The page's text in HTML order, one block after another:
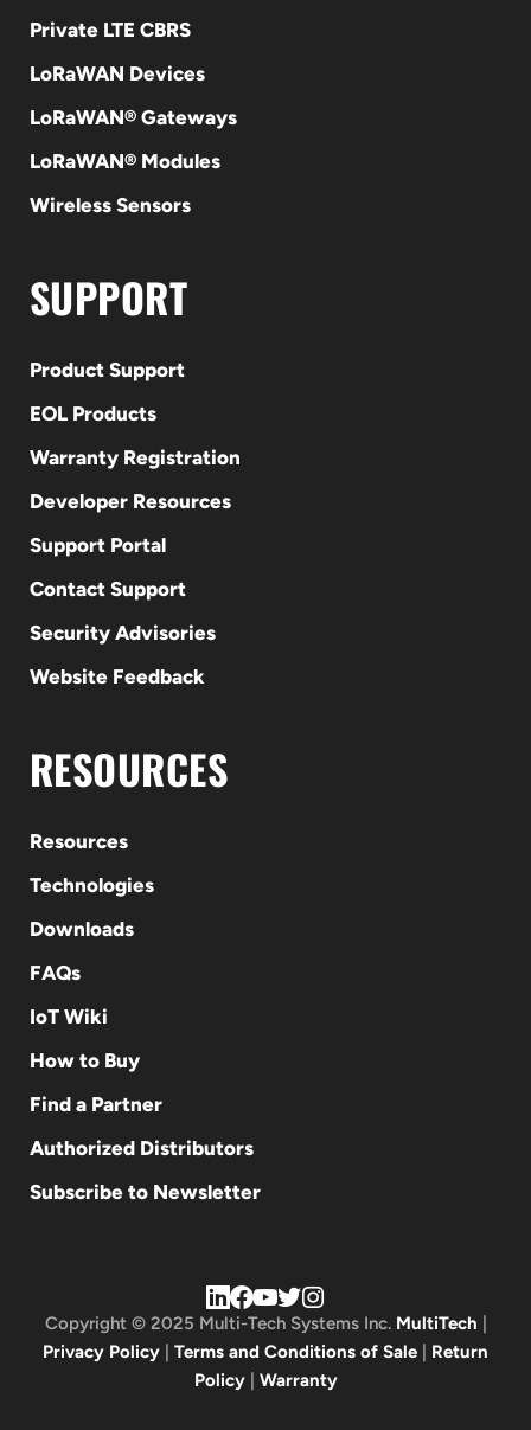
Private LTE CBRS
LoRaWAN Devices
LoRaWAN® Gateways
LoRaWAN® Modules
Wireless Sensors
SUPPORT
Product Support
EOL Products
Warranty Registration
Developer Resources
Support Portal
Contact Support
Security Advisories
Website Feedback
RESOURCES
Resources
Technologies
Downloads
FAQs
IoT Wiki
How to Buy
Find a Partner
Authorized Distributors
Subscribe to Newsletter
Copyright © 2025 Multi-Tech Systems Inc. MultiTech
Privacy Policy
Terms and Conditions of Sale
Return
Policy| Warranty